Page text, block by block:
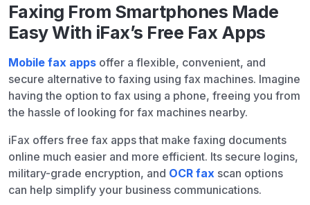
Faxing From Smartphones Made
Easy With iFax’s Free Fax Apps
Mobile fax apps offer a flexible, convenient, and
secure alternative to faxing using fax machines. Imagine
having the option to fax using a phone, freeing you from
the hassle of looking for fax machines nearby.
iFax offers free fax apps that make faxing documents
online much easier and more efficient. Its secure logins,
military-grade encryption, and OCR fax scan options
can help simplify your business communications.